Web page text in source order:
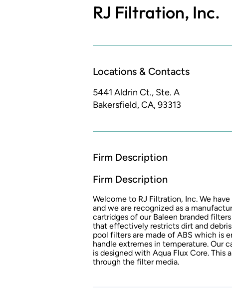
RJ Filtration, Inc.
Locations & Contacts
5441 Aldrin Ct., Ste. A
Bakersfield, CA, 93313
Firm Description
Firm Description
Welcome to RJ Filtration, Inc. We
and we are recognized as a
cartridges of our Baleen branded
that effectively restricts dirt and
pool filters are made of ABS which is
handle extremes in temperature. Our
is designed with Aqua Flux Core.
through the filter media.